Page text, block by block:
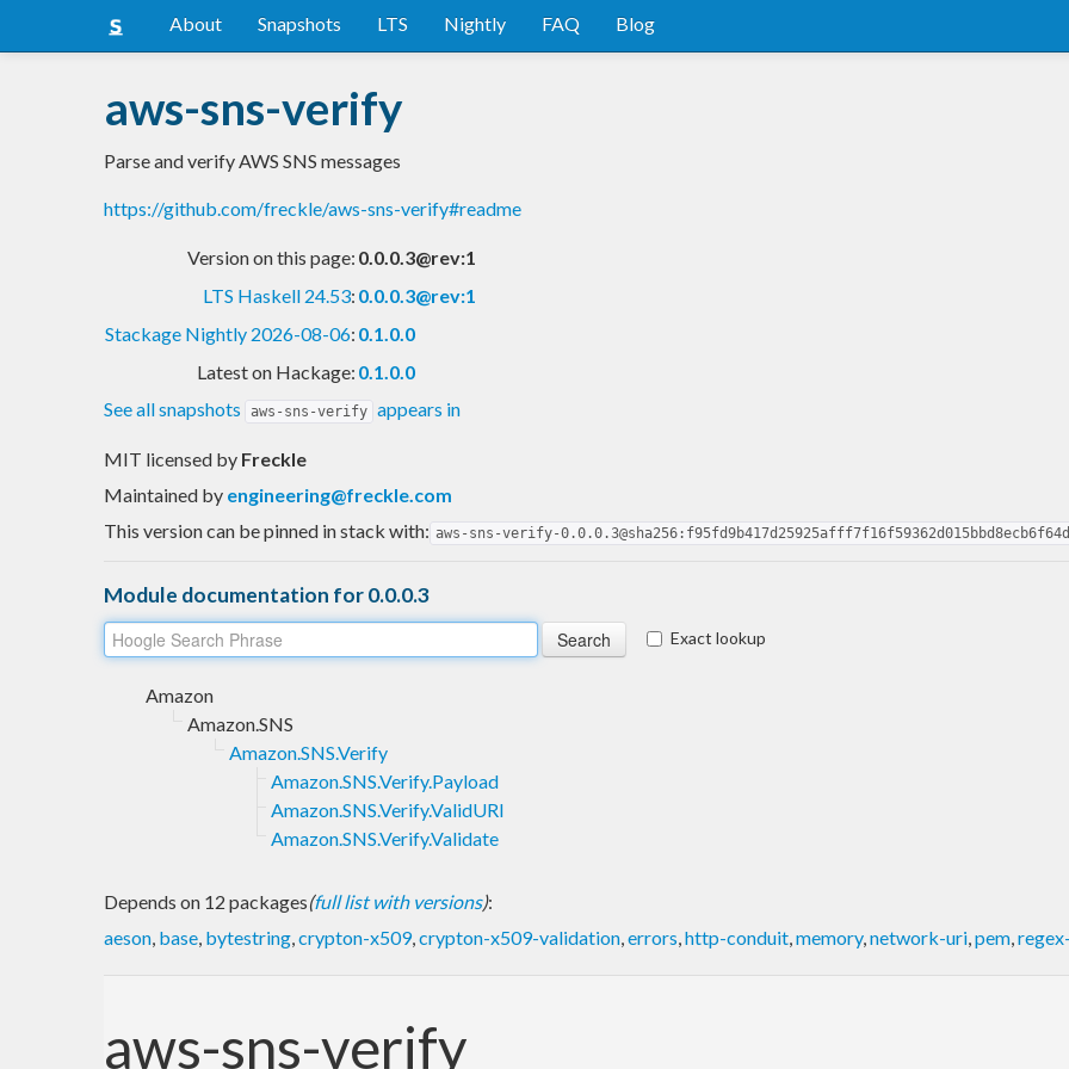
About Snapshots LTS Nightly FAQ Blog
aws-sns-verify
Parse and verify AWS SNS messages
https://github.com/freckle/aws-sns-verify#readme
Version on this page: 0.0.0.3@rev:1
LTS Haskell 24.53: 0.0.0.3@rev:1
Stackage Nightly 2026-08-06: 0.1.0.0
Latest on Hackage: 0.1.0.0
See all snapshots
aws-sns-verify appears in
MIT licensed by Freckle
Maintained by engineering@freckle.com
This version can be pinned in stack with: aws-sns-verify-
Module documentation for 0.0.0.3
Exact lookup
Amazon
Amazon.SNS
Amazon.SNS.Verify
Amazon.SNS.Verify.Payload
Amazon.SNS.Verify.ValidURI
Amazon.SNS.Verify.Validate
Depends on 12 packages(full list with versions):
aeson, base, bytestring,crypton-x509,crypton-x509-validation,errors,http-conduit,memory,network-uri,pem,
aws-sns-verify